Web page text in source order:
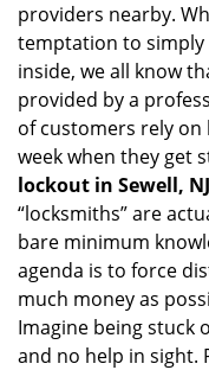
providers nearby.
temptation to simply
inside, we all know
provided by a
of customers rely
week when they get
lockout in Sewell, NJ
“locksmiths” are
bare minimum
agenda is to force
much money as
Imagine being stuck
and no help in sight.